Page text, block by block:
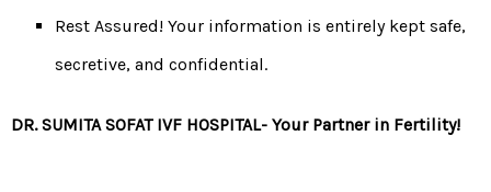
Rest Assured! Your information is entirely kept safe,
secretive, and confidential.
DR. SUMITA SOFAT IVF HOSPITAL- Your Partner in Fertility!